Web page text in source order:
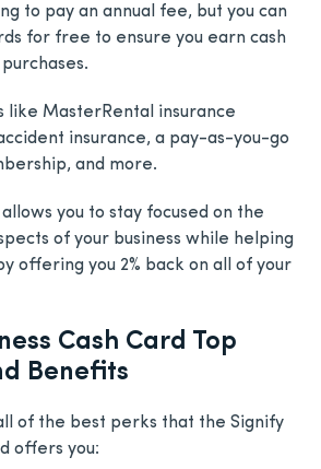
to pay an annual fee, but you can
for free to ensure you earn cash
like MasterRental insurance
insurance, a pay-as-you-go
and more.
you to stay focused on the
of your business while helping
offering you 2% back on all of your
Cash Card Top
Benefits
of the best perks that the Signify
offers you: